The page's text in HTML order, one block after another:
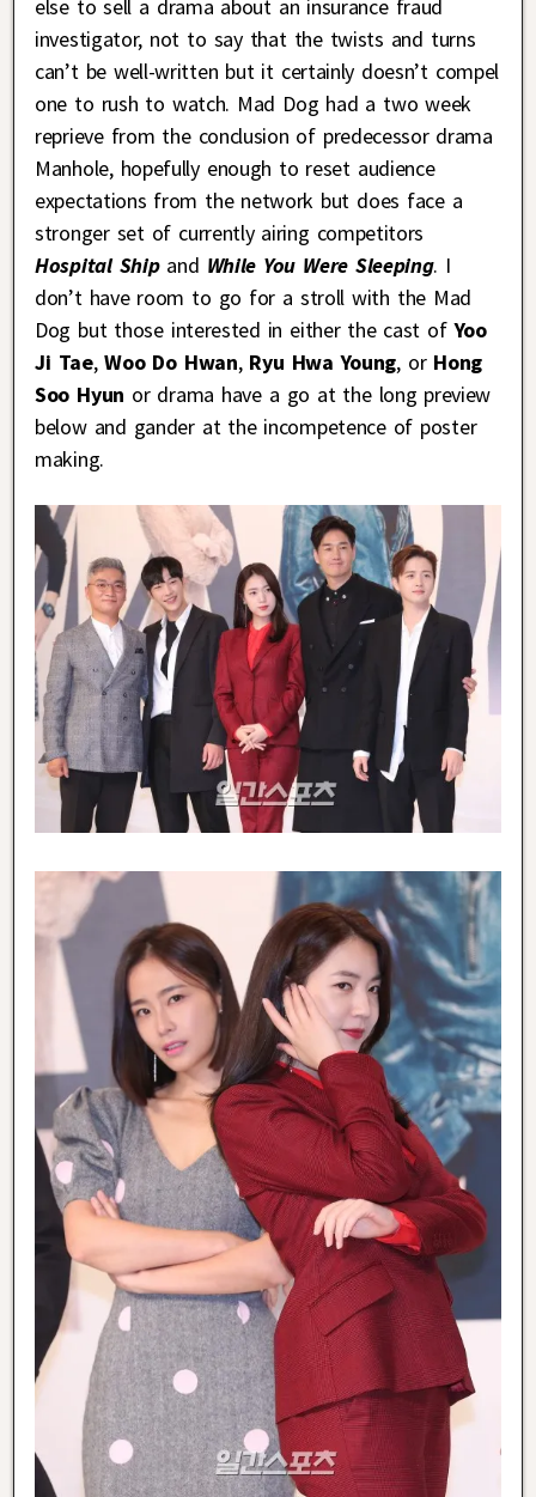
else to sell a drama about an insurance fraud
investigator, not to say that the twists and turns
can’t be well-written but it certainly doesn’t compel
one to rush to watch. Mad Dog had a two week
reprieve from the conclusion of predecessor drama
Manhole, hopefully enough to reset audience
expectations from the network but does face a
stronger set of currently airing competitors
Hospital Ship and While You Were Sleeping. I
don’t have room to go for a stroll with the Mad
Dog but those interested in either the cast ofYoo
Ji Tae,Woo Do Hwan, Ryu Hwa Young, orHong
Soo Hyun or drama have a go at the long preview
below and gander at the incompetence of poster
making.